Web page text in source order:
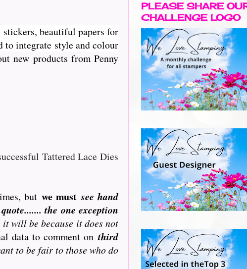
beautiful papers for
to integrate style and colour
new products from Penny
Tattered Lace Dies
butwe mustsee hand
the one exception
will be because it does not
data to comment onthird
to be fair to those who do
PLEASE SHARE
CHALLENGE LOGO